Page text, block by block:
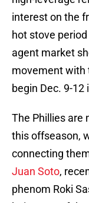
interest on the
hot stove
agent market
movement with
begin Dec. 9-12
The Phillies are
this offseason,
connecting
Juan Soto,
phenom Roki